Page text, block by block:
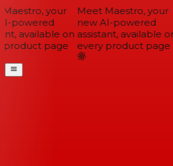
your
powered
available on
page
Meet Maestro, your
new AI-powered
assistant, available on
every product page